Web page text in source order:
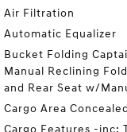
Air Filtration
Automatic Equalizer
Bucket Folding
Manual Reclining
and Rear Seat w/
Cargo Area
Cargo Features -inc: